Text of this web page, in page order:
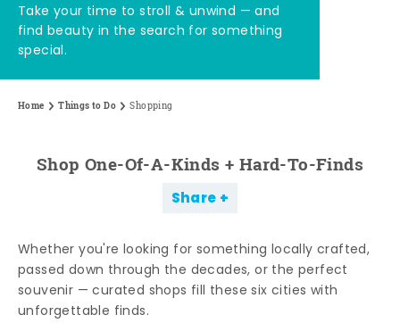
Take your time to stroll & unwind — and
find beauty in the search for something
special.
Home Things to Do Shopping
Shop One-Of-A-Kinds + Hard-To-Finds
Share
Whether you're looking for something locally crafted,
passed down through the decades, or the perfect
souvenir — curated shops fill these six cities with
unforgettable finds.